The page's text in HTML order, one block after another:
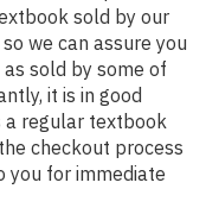
sold by our
we can assure you
sold by some of
it is in good
a regular textbook
checkout process
you for immediate